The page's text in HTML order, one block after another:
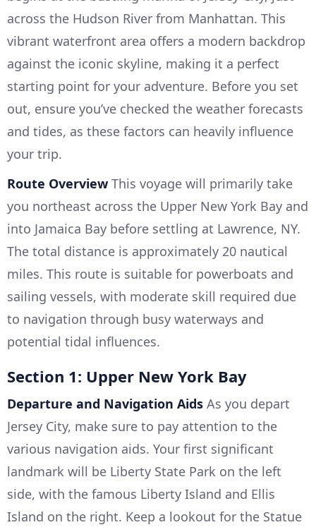
across the Hudson River from Manhattan. This
vibrant waterfront area offers a modern backdrop
against the iconic skyline, making it a perfect
starting point for your adventure. Before you set
out, ensure you’ve checked the weather forecasts
and tides, as these factors can heavily influence
your trip.
Route Overview This voyage will primarily take
you northeast across the Upper New York Bay and
into Jamaica Bay before settling at Lawrence, NY.
The total distance is approximately 20 nautical
miles. This route is suitable for powerboats and
sailing vessels, with moderate skill required due
to navigation through busy waterways and
potential tidal influences.
Section 1: Upper New York Bay
Departure and Navigation Aids As you depart
Jersey City, make sure to pay attention to the
various navigation aids. Your first significant
landmark will be Liberty State Park on the left
side, with the famous Liberty Island and Ellis
Island on the right. Keep a lookout for the Statue